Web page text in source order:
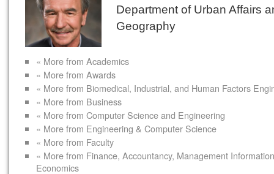
Department of Urban Affairs
Geography
« More from Academics
« More from Awards
« More from Biomedical, Industrial, and Human Factors
« More from Business
« More from Computer Science and Engineering
« More from Engineering & Computer Science
« More from Faculty
« More from Finance, Accountancy, Management
Economics